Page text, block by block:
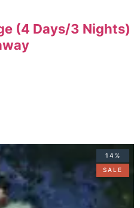
(4 Days/3 Nights)
14%
SALE